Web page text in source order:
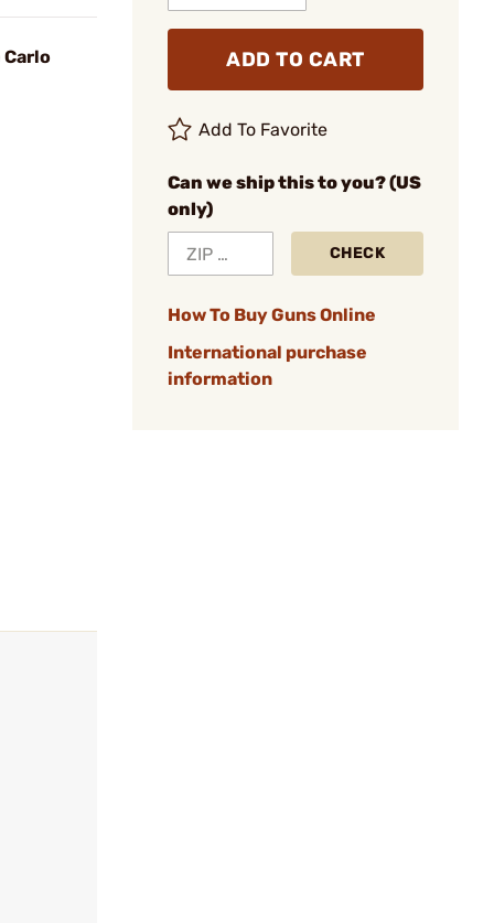
Carlo
ADD TO CART
Add To Favorite
Can we ship this to you? (US
only)
CHECK
How To Buy Guns Online
International purchase
information